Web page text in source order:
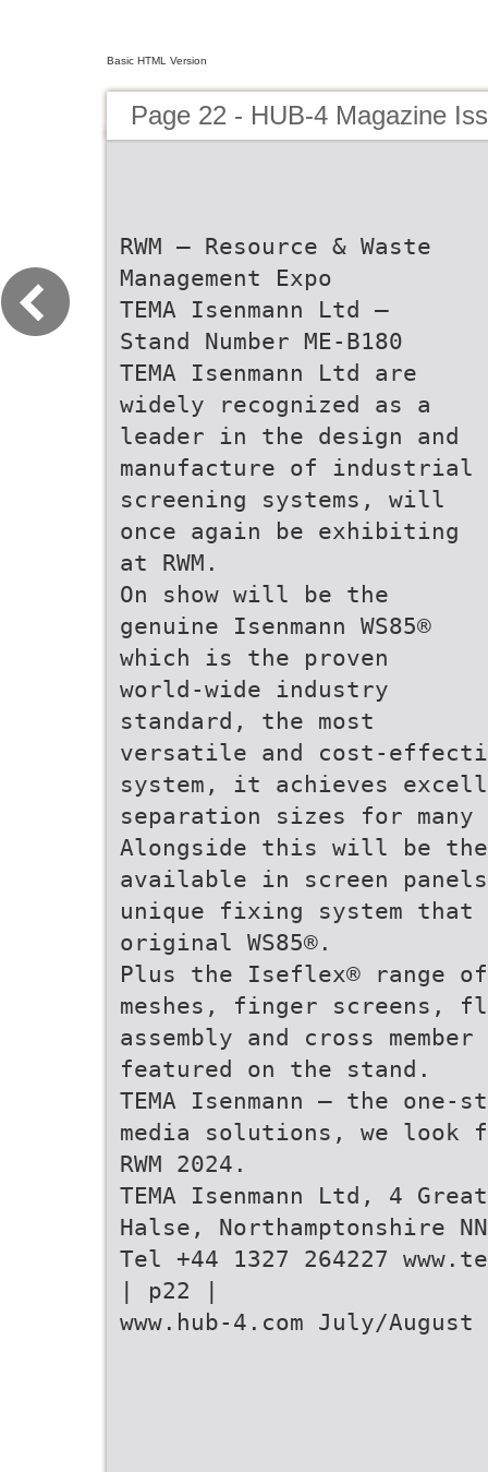
Basic HTML Version
Page 22 - HUB-4 Magazine
RWM – Resource & Waste
Management Expo
TEMA Isenmann Ltd –
Stand Number ME-B180
TEMA Isenmann Ltd are
widely recognized as a
leader in the design and
manufacture of industrial
screening systems, will
once again be exhibiting
at RWM.
On show will be the
genuine Isenmann WS85®
which is the proven
world-wide industry
standard, the most
versatile and cost-
system, it achieves
separation sizes for
Alongside this will be the
available in screen
unique fixing system
original WS85®.
Plus the Iseflex® range
meshes, finger screens,
assembly and cross
featured on the stand.
TEMA Isenmann – the
media solutions, we look
RWM 2024.
TEMA Isenmann Ltd, 4
Halse, Northamptonshire
Tel +44 1327 264227
| p22 |
www.hub-4.com July/